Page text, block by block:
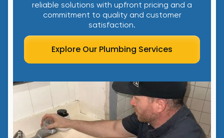
reliable solutions with upfront pricing and a
commitment to quality and customer
satisfaction.
Explore Our Plumbing Services